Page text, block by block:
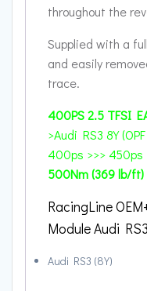
throughout the
Supplied with a
and easily
trace.
400PS2.5 TFSI
>Audi RS3 8Y
400ps >>> 450ps
500Nm (369 lb/ft)
RacingLine
Module Audi
Audi RS3 (8Y)